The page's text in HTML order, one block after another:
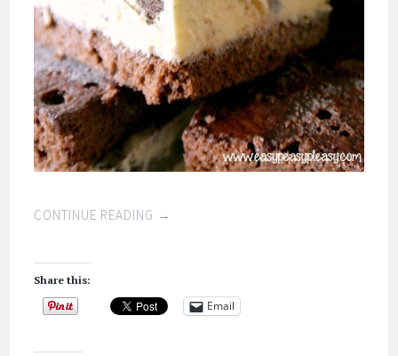
CONTINUE READING →
Share this:
Email